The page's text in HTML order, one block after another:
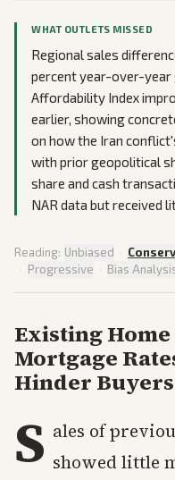
WHAT OUTLETS MISSED
Regional sales
percent year-over-year
Affordability Index
earlier, showing
on how the Iran
with prior geopolitical
share and cash
NAR data but received
Reading: Unbiased ·
· Progressive · Bias
Existing Home
Mortgage
Hinder Buyers
S ales of
showed little